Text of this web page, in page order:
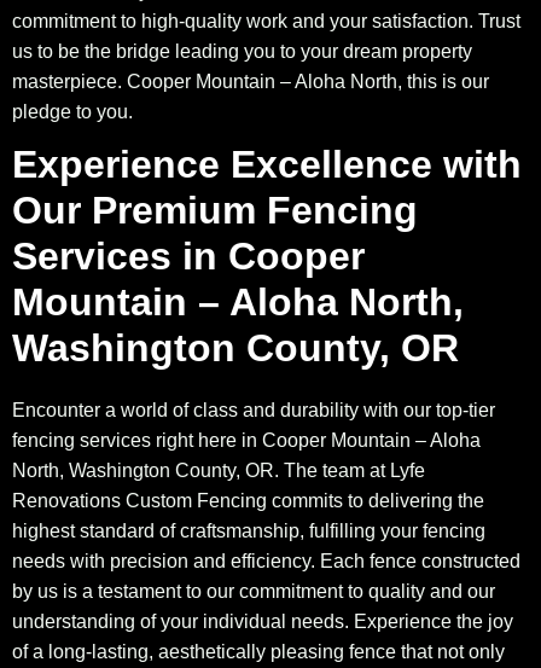
commitment to high-quality work and your satisfaction. Trust
us to be the bridge leading you to your dream property
masterpiece. Cooper Mountain – Aloha North, this is our
pledge to you.
Experience Excellence with
Our Premium Fencing
Services in Cooper
Mountain – Aloha North,
Washington County, OR
Encounter a world of class and durability with our top-tier
fencing services right here in Cooper Mountain – Aloha
North, Washington County, OR. The team at Lyfe
Renovations Custom Fencing commits to delivering the
highest standard of craftsmanship, fulfilling your fencing
needs with precision and efficiency. Each fence constructed
by us is a testament to our commitment to quality and our
understanding of your individual needs. Experience the joy
of a long-lasting, aesthetically pleasing fence that not only